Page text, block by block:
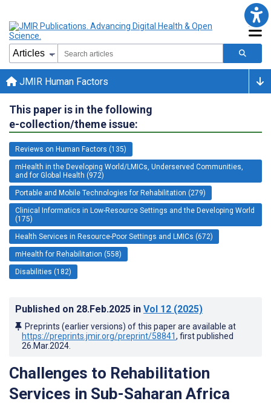
JMIR Human Factors
This paper is in the following
e-collection/theme issue:
Reviews on Human Factors (135)
mHealth in the Developing World/LMICs, Underserved Communities,
and for Global Health (972)
Portable and Mobile Technologies for Rehabilitation (279)
Clinical Informatics in Low-Resource Settings and the Developing World
(175)
Health Services in Resource-Poor Settings and LMICs (672)
mHealth for Rehabilitation (558)
Disabilities (182)
Published on 28.Feb.2025 in Vol 12 (2025)
Preprints (earlier versions) of this paper are available at
https://preprints.jmir.org/preprint/58841, first published
26.Mar.2024
Challenges to Rehabilitation
Services in Sub-Saharan Africa